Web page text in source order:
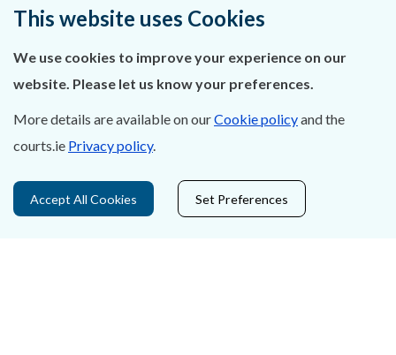
Was this page helpful?
Leave feedback
About Us
Contact Us
This website uses Cookies
We use cookies to improve your experience on our
website. Please let us know your preferences.
More details are available on ourCookie policyand the
courts.ie Privacy policy.
Accept All Cookies Set Preferences